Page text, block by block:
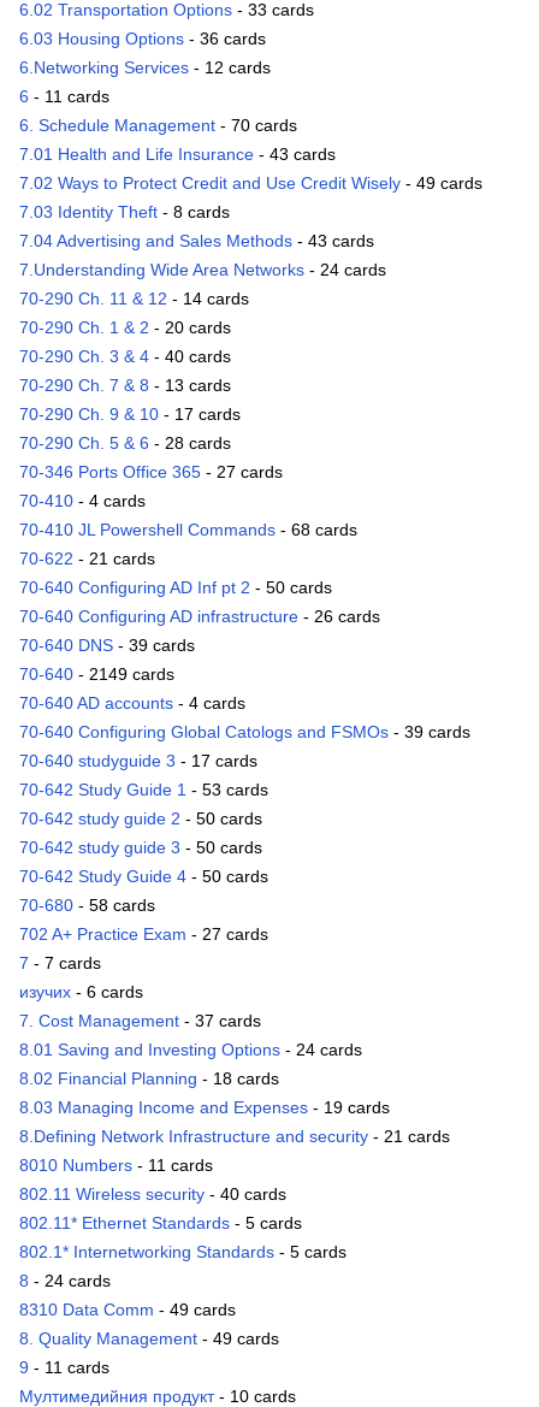
6.02 Transportation Options - 33 cards
6.03 Housing Options - 36 cards
6.Networking Services - 12 cards
6 - 11 cards
6. Schedule Management - 70 cards
7.01 Health and Life Insurance - 43 cards
7.02 Ways to Protect Credit and Use Credit Wisely - 49 cards
7.03 Identity Theft - 8 cards
7.04 Advertising and Sales Methods - 43 cards
7.Understanding Wide Area Networks - 24 cards
70-290 Ch. 11 & 12 - 14 cards
70-290 Ch. 1 & 2 - 20 cards
70-290 Ch. 3 & 4 - 40 cards
70-290 Ch. 7 & 8 - 13 cards
70-290 Ch. 9 & 10 - 17 cards
70-290 Ch. 5 & 6 - 28 cards
70-346 Ports Office 365 - 27 cards
70-410 - 4 cards
70-410 JL Powershell Commands - 68 cards
70-622 - 21 cards
70-640 Configuring AD Inf pt 2 - 50 cards
70-640 Configuring AD infrastructure - 26 cards
70-640 DNS - 39 cards
70-640 - 2149 cards
70-640 AD accounts - 4 cards
70-640 Configuring Global Catologs and FSMOs - 39 cards
70-640 studyguide 3 - 17 cards
70-642 Study Guide 1 - 53 cards
70-642 study guide 2 - 50 cards
70-642 study guide 3 - 50 cards
70-642 Study Guide 4 - 50 cards
70-680 - 58 cards
702 A+ Practice Exam - 27 cards
7 - 7 cards
изучих - 6 cards
7. Cost Management - 37 cards
8.01 Saving and Investing Options - 24 cards
8.02 Financial Planning - 18 cards
8.03 Managing Income and Expenses - 19 cards
8.Defining Network Infrastructure and security - 21 cards
8010 Numbers - 11 cards
802.11 Wireless security - 40 cards
802.11* Ethernet Standards - 5 cards
802.1* Internetworking Standards - 5 cards
8 - 24 cards
8310 Data Comm - 49 cards
8. Quality Management - 49 cards
9 - 11 cards
Мултимедийния продукт- 10 cards